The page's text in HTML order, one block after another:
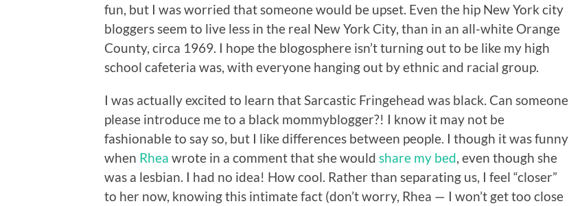
fun, but I was worried that someone would be upset. Even the hip New York city
bloggers seem to live less in the real New York City, than in an all-white Orange
County, circa 1969. I hope the blogosphere isn’t turning out to be like my high
school cafeteria was, with everyone hanging out by ethnic and racial group.
I was actually excited to learn that Sarcastic Fringehead was black. Can someone
please introduce me to a black mommyblogger?! I know it may not be
fashionable to say so, but I like differences between people. I though it was funny
when Rhea wrote in a comment that she would share my bed , even though she
was a lesbian. I had no idea! How cool. Rather than separating us, I feel “closer”
to her now, knowing this intimate fact (don’t worry, Rhea — I won’t get too close